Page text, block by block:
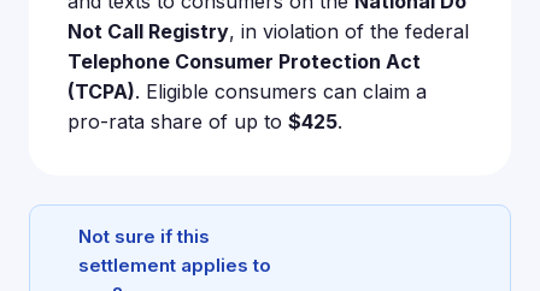
Not Call Registry, in violation of the federal
Telephone Consumer Protection Act
(TCPA). Eligible consumers can claim a
pro-rata share of up to $425.
Not sure if this
settlement applies to